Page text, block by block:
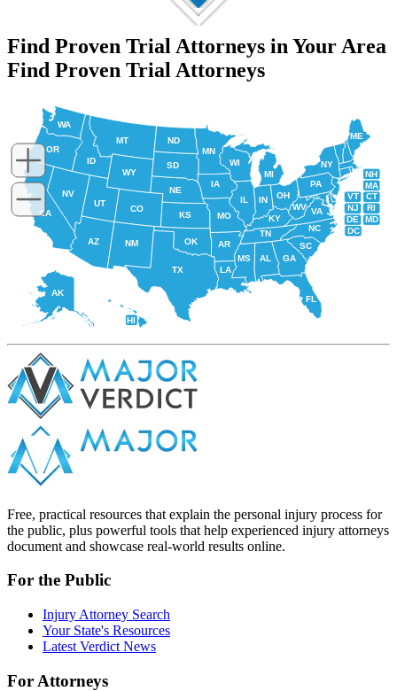
Find Proven Trial Attorneys in Your Area
Find Proven Trial Attorneys
NH
VT
RI
NJ
DE
MD
DC
MA
CT
HI
AK
FL
ME
NY
PA
VA
WV
OH
IN
IL
WI
NC
TN
AR
MO
GA
SC
KY
AL
LA
MS
IA
MN
OK
TX
NM
KS
NE
SD
ND
WY
MT
CO
UT
AZ
NV
OR
WA
ID
CA
MI
Free, practical resources that explain the personal injury process for
the public, plus powerful tools that help experienced injury attorneys
document and showcase real-world results online.
For the Public
Injury Attorney Search
Your State's Resources
Latest Verdict News
For Attorneys